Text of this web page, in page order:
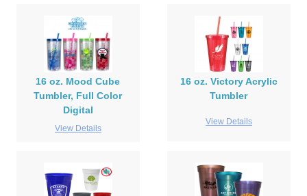
16 oz. Mood Cube
Tumbler, Full Color
Digital
View Details
16 oz. Victory Acrylic
Tumbler
View Details